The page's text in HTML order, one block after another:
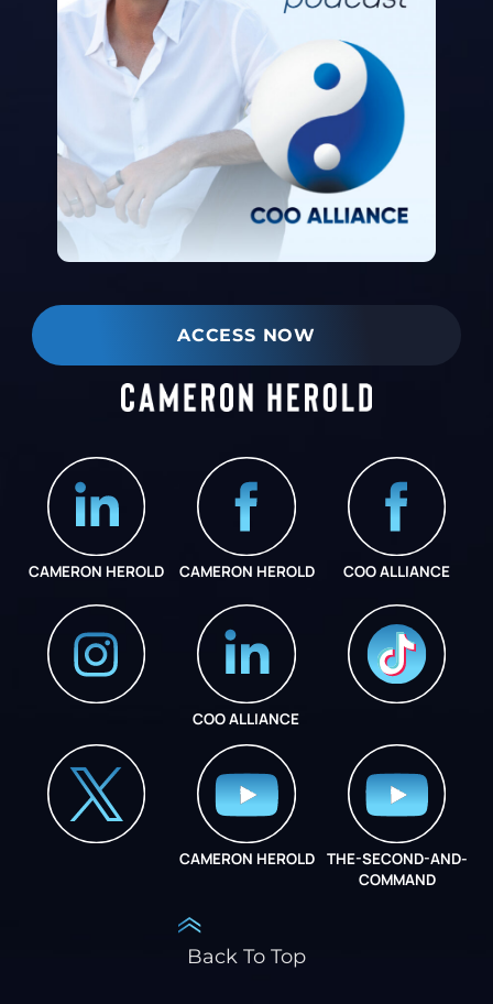
ACCESS NOW
CAMERON HEROLD CAMERON HEROLD COO ALLIANCE
COO ALLIANCE
CAMERON HEROLD
THE-SECOND-AND-
COMMAND
Back To Top